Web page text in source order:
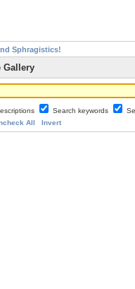
Sphragistics!
Gallery
Search keywords
All Invert